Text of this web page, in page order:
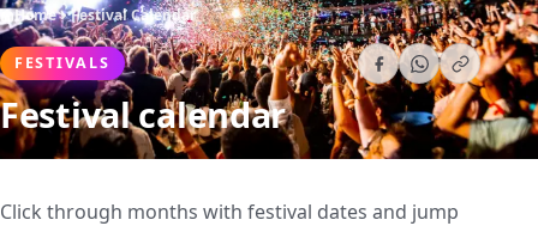
Home Festival Calendar
FESTIVALS
Festival calendar
Click through months with festival dates and jump